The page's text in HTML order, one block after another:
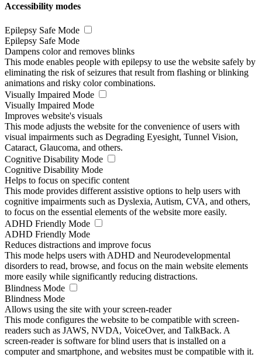
Accessibility modes
Epilepsy Safe Mode
Epilepsy Safe Mode
Dampens color and removes blinks
This mode enables people with epilepsy to use the website safely by
eliminating the risk of seizures that result from flashing or blinking
animations and risky color combinations.
Visually Impaired Mode
Visually Impaired Mode
Improves website's visuals
This mode adjusts the website for the convenience of users with
visual impairments such as Degrading Eyesight, Tunnel Vision,
Cataract, Glaucoma, and others.
Cognitive Disability Mode
Cognitive Disability Mode
Helps to focus on specific content
This mode provides different assistive options to help users with
cognitive impairments such as Dyslexia, Autism, CVA, and others,
to focus on the essential elements of the website more easily.
ADHD Friendly Mode
ADHD Friendly Mode
Reduces distractions and improve focus
This mode helps users with ADHD and Neurodevelopmental
disorders to read, browse, and focus on the main website elements
more easily while significantly reducing distractions.
Blindness Mode
Blindness Mode
Allows using the site with your screen-reader
This mode configures the website to be compatible with screen-
readers such as JAWS, NVDA, VoiceOver, and TalkBack. A
screen-reader is software for blind users that is installed on a
computer and smartphone, and websites must be compatible with it.